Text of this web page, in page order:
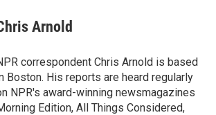
Arnold
correspondent Chris Arnold is based
Boston. His reports are heard regularly
NPR's award-winning newsmagazines
Edition, All Things Considered,